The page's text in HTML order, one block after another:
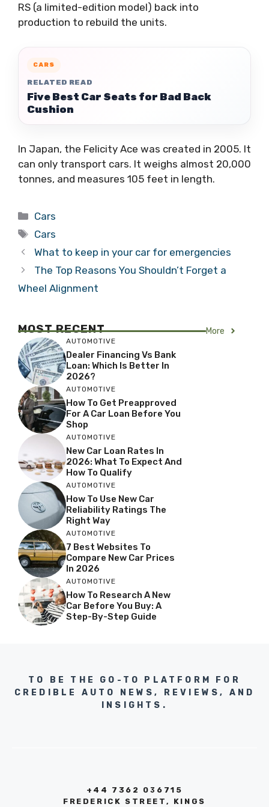
RS (a limited-edition model) back into
production to rebuild the units.
CARS
RELATED READ
Five Best Car Seats for Bad Back
Cushion
In Japan, the Felicity Ace was created in 2005. It
can only transport cars. It weighs almost 20,000
tonnes, and measures 105 feet in length.
Categories
Cars
Tags
Cars
What to keep in your car for emergencies
The Top Reasons You Shouldn’t Forget a
Wheel Alignment
MOST RECENT More
AUTOMOTIVE
Dealer Financing Vs Bank
Loan: Which Is Better In
2026?
AUTOMOTIVE
How To Get Preapproved
For A Car Loan Before You
Shop
AUTOMOTIVE
New Car Loan Rates In
2026: What To Expect And
How To Qualify
AUTOMOTIVE
How To Use New Car
Reliability Ratings The
Right Way
AUTOMOTIVE
7 Best Websites To
Compare New Car Prices
In 2026
AUTOMOTIVE
How To Research A New
Car Before You Buy: A
Step-By-Step Guide
TO BE THE GO-TO PLATFORM FOR
CREDIBLE AUTO NEWS, REVIEWS, AND
INSIGHTS.
+44 7362 036715
FREDERICK STREET, KINGS